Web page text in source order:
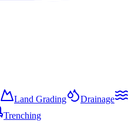
Land Grading
Drainage
Trenching